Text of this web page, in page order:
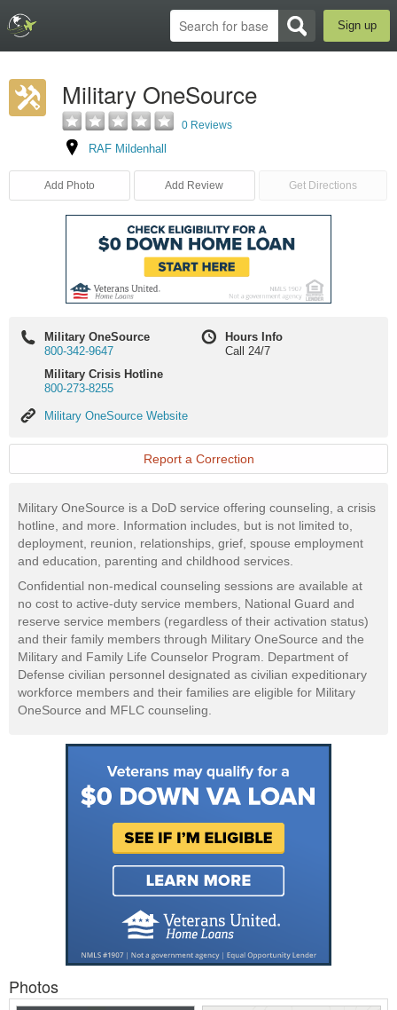
Sign up
Military OneSource
0 Reviews
RAF Mildenhall
Add Photo Add Review Get Directions
Military OneSource
800-342-9647
Military Crisis Hotline
800-273-8255
Military
Website
Military OneSource Website
Hours Info
Call 24/7
Report a Correction
Military OneSource is a DoD service offering counseling, a crisis
hotline, and more. Information includes, but is not limited to,
deployment, reunion, relationships, grief, spouse employment
and education, parenting and childhood services.
Confidential non-medical counseling sessions are available at
no cost to active-duty service members, National Guard and
reserve service members (regardless of their activation status)
and their family members through Military OneSource and the
Military and Family Life Counselor Program. Department of
Defense civilian personnel designated as civilian expeditionary
workforce members and their families are eligible for Military
OneSource and MFLC counseling.
Photos